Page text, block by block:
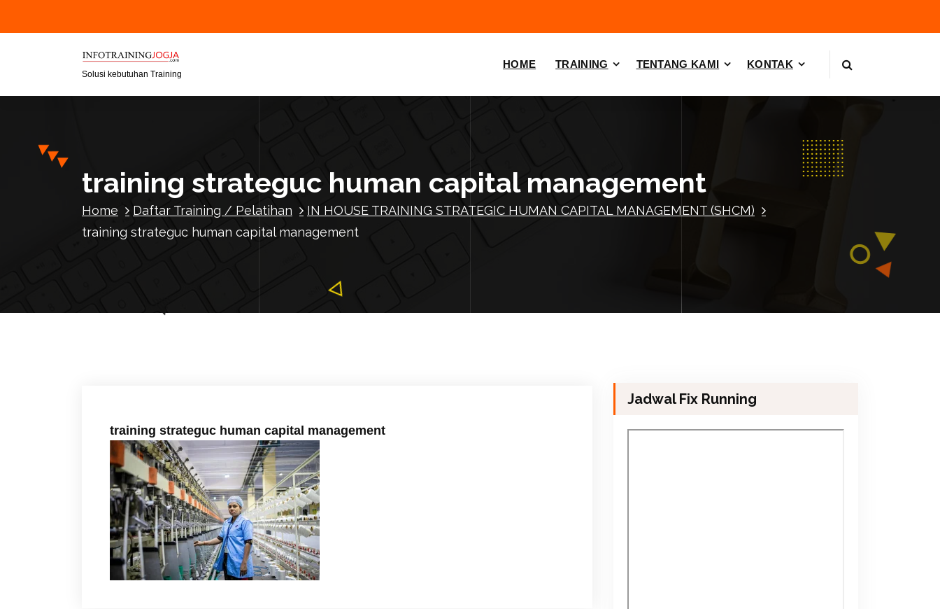
Solusi kebutuhan Training
HOME TRAINING TENTANG KAMI KONTAK
training strateguc human capital management
Home Daftar Training / Pelatihan
IN HOUSE TRAINING STRATEGIC HUMAN CAPITAL MANAGEMENT (SHCM)
training strateguc human capital management
training strateguc human capital management
Jadwal Fix Running